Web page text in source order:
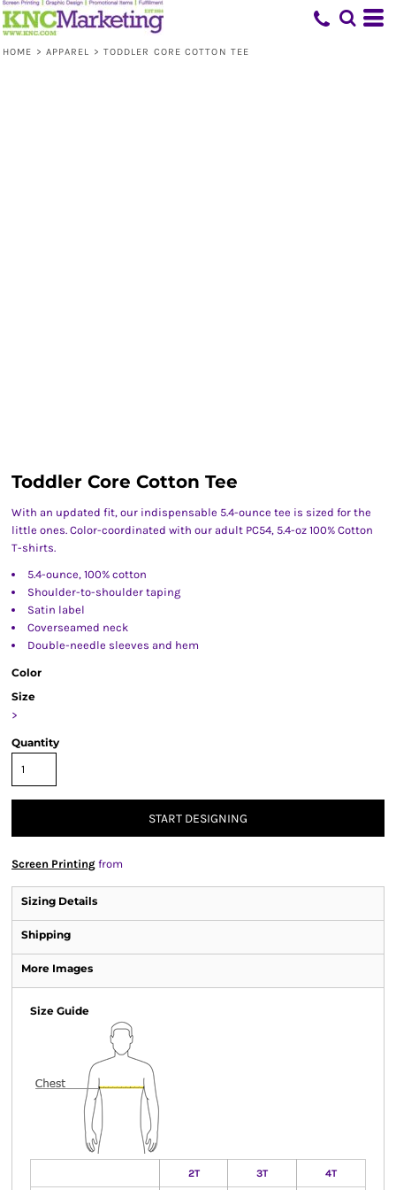
HOME > APPAREL > TODDLER CORE COTTON TEE
Toddler Core Cotton Tee
With an updated fit, our indispensable 5.4-ounce tee is sized for the
little ones. Color-coordinated with our adult PC54, 5.4-oz 100% Cotton
T-shirts.
5.4-ounce, 100% cotton
Shoulder-to-shoulder taping
Satin label
Coverseamed neck
Double-needle sleeves and hem
Color
Size
>
Quantity
START DESIGNING
Screen Printing from
Sizing Details
Shipping
More Images
Size Guide
2T 3T 4T